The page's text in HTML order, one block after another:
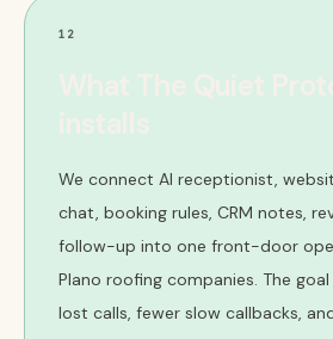
12
What The Quiet
installs
We connect AI receptionist,
chat, booking rules, CRM notes,
follow-up into one front-door
Plano roofing companies. The
lost calls, fewer slow callbacks,